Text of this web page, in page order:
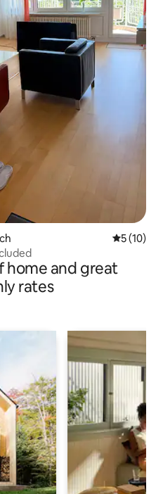
5 out of 5
5 (10)
home and great
rates